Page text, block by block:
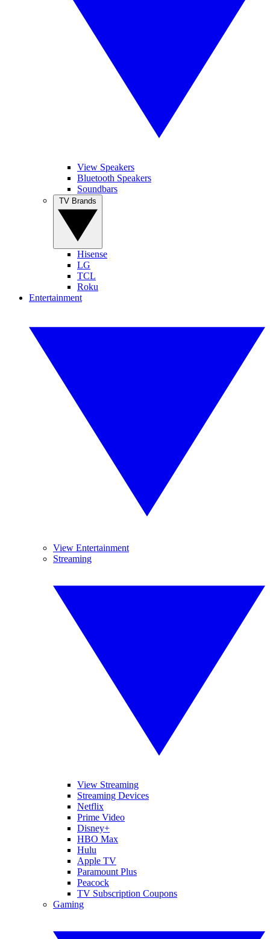
View Speakers
Bluetooth Speakers
Soundbars
Hisense
LG
TCL
Roku
Entertainment
View Entertainment
Streaming
View Streaming
Streaming Devices
Netflix
Prime Video
Disney+
HBO Max
Hulu
Apple TV
Paramount Plus
Peacock
TV Subscription Coupons
Gaming